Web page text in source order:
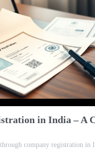
in India – A
company registration in